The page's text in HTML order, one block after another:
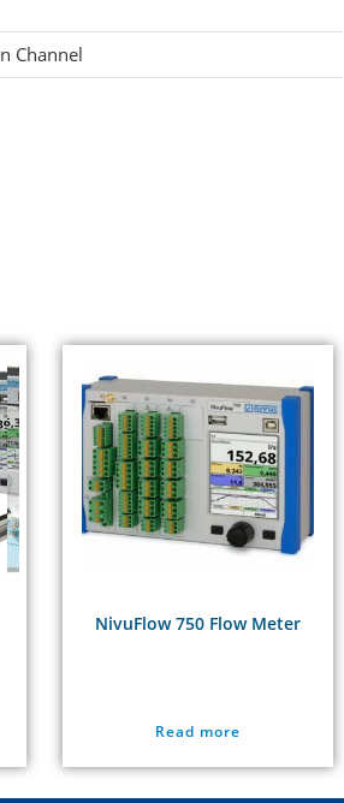
Channel
NivuFlow 750 Flow Meter
Read more